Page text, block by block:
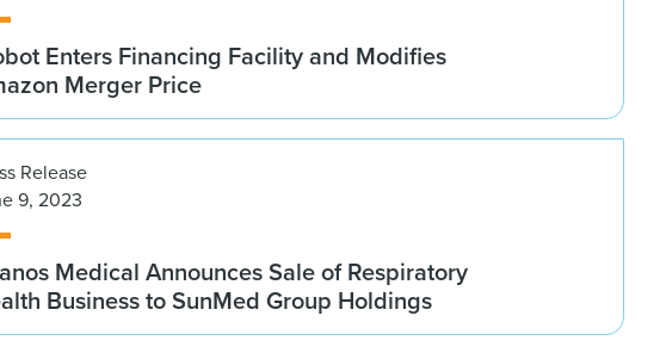
Enters Financing Facility and Modifies
Merger Price
Release
9, 2023
Medical Announces Sale of Respiratory
Business to SunMed Group Holdings